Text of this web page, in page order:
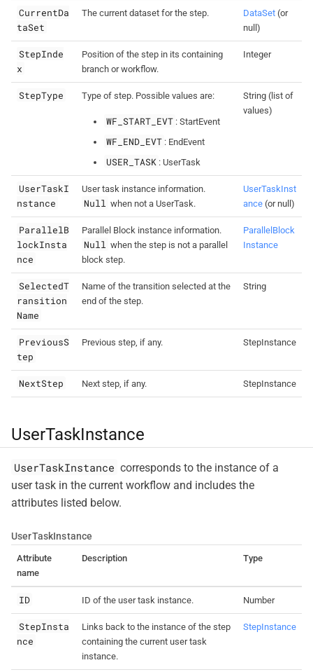
CurrentDa
taSet
The current dataset for the step. DataSet (or
null)
StepInde
x
Position of the step in its containing
branch or workflow.
Integer
StepType Type of step. Possible values are:
WF_START_EVT : StartEvent
WF_END_EVT : EndEvent
USER_TASK : UserTask
String (list of
values)
UserTaskI
nstance
User task instance information.
Null when not a UserTask.
UserTaskInst
ance (or null)
ParallelB
lockInsta
nce
Parallel Block instance information.
Null when the step is not a parallel
block step.
ParallelBlock
Instance
SelectedT
ransition
Name
Name of the transition selected at the
end of the step.
String
PreviousS
tep
Previous step, if any. StepInstance
NextStep Next step, if any. StepInstance
UserTaskInstance
UserTaskInstance corresponds to the instance of a
user task in the current workflow and includes the
attributes listed below.
UserTaskInstance
Attribute
name
Description Type
ID ID of the user task instance. Number
StepInsta
nce
Links back to the instance of the step
containing the current user task
instance.
StepInstance